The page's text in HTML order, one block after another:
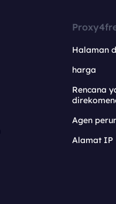
Halaman
harga
Rencana
Agen
Alamat IP